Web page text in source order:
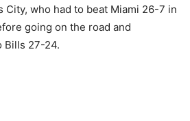
City, who had to beat Miami 26-7 in
going on the road and
Bills 27-24.